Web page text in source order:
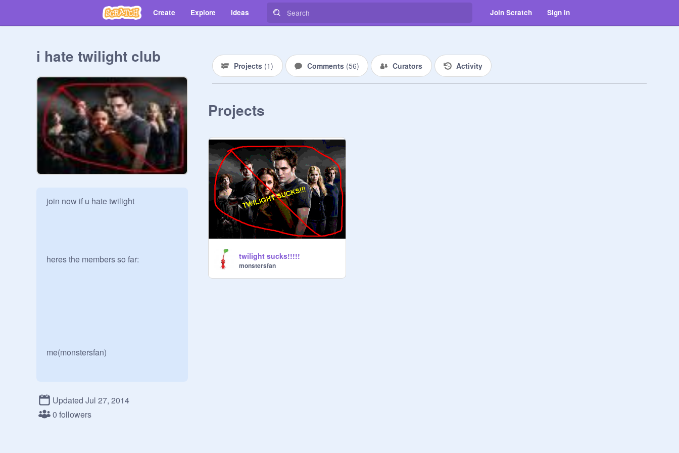
Create Explore Ideas Join Scratch Sign in
i hate twilight club
join now if u hate twilight
heres the members so far:
me(monstersfan)
Updated Jul 27, 2014
0 followers
Projects (1) Comments (56) Curators Activity
Projects
twilight sucks!!!!!
monstersfan